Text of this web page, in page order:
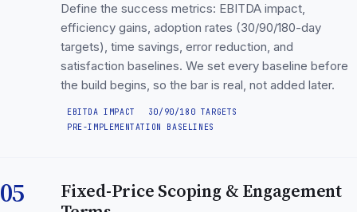
Define the success metrics: EBITDA impact,
efficiency gains, adoption rates (30/90/180-day
targets), time savings, error reduction, and
satisfaction baselines. We set every baseline before
the build begins, so the bar is real, not added later.
EBITDA IMPACT
30/90/180 TARGETS
PRE-IMPLEMENTATION BASELINES
05
Fixed-Price Scoping & Engagement